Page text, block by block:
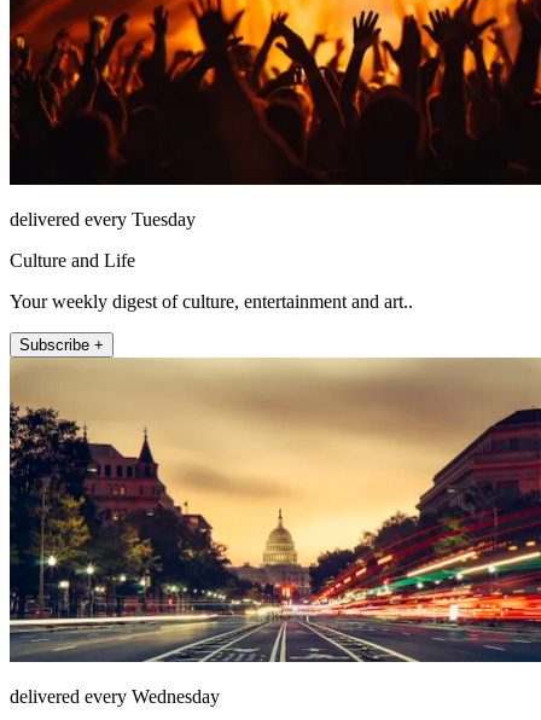
delivered every Tuesday
Culture and Life
Your weekly digest of culture, entertainment and art..
Subscribe +
delivered every Wednesday